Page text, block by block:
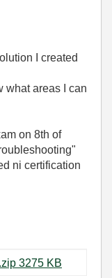
I created
what areas I can
on 8th of
ni certification
cld_sample_exams_solutions.zip ‏3275 KB